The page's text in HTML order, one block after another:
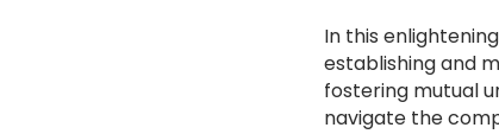
In this
establishing and
fostering mutual
navigate the